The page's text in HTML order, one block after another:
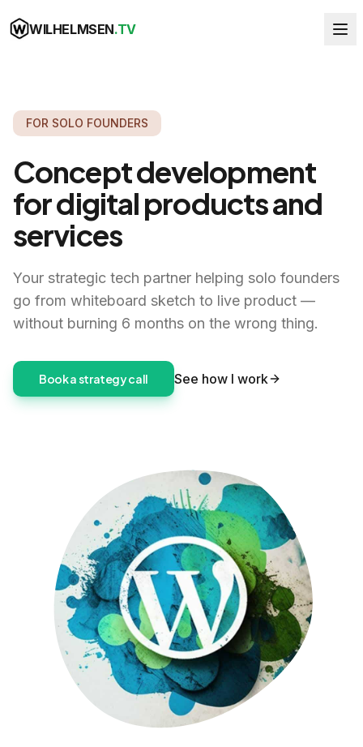
WILHELMSEN.TV
FOR SOLO FOUNDERS
Concept development
for digital products and
services
Your strategic tech partner helping solo founders
go from whiteboard sketch to live product —
without burning 6 months on the wrong thing.
Book a strategy call See how I work